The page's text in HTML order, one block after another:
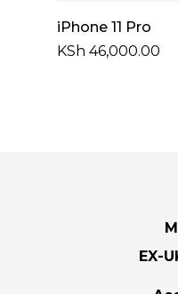
Add To Cart
iPhone 11 Pro
KSh 46,000.00
EX-